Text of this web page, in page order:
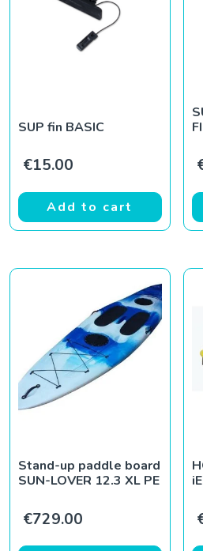
SUP fin BASIC
€15.00
Add to cart
Stand-up paddle board
SUN-LOVER 12.3 XL PE
€729.00